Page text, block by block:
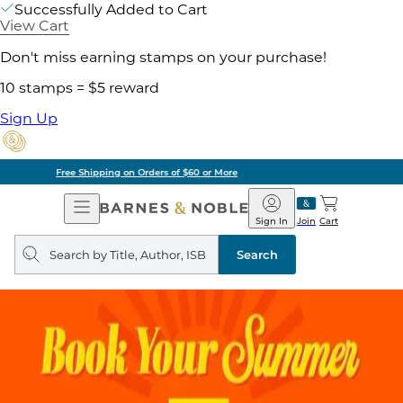
Successfully Added to Cart
View Cart
Don't miss earning stamps on your purchase!
10 stamps = $5 reward
Sign Up
Pick Up in Store: Ready in Two Hours
Open
Navigation
Barnes
&
Noble
Join
Sign In Cart
Search
query
Search